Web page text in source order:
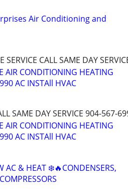
Air Conditioning and
SERVICE CALL SAME DAY
AIR CONDITIONING HEATING
AC INSTAll HVAC
SAME DAY SERVICE 904-567-
AIR CONDITIONING HEATING
AC INSTAll HVAC
AC & HEAT ❄️🔥CONDENSERS,